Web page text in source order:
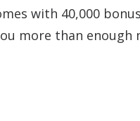
with 40,000
more than